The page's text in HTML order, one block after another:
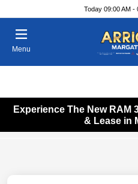
Today 09:00 AM -
Menu
Experience The New RAM
& Lease in